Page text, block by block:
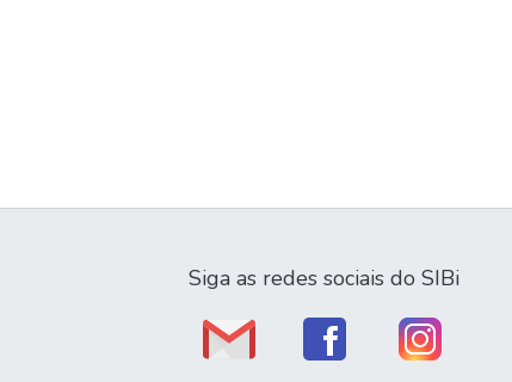
Siga as redes sociais do SIBi